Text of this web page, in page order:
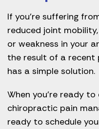
If you’re suffering
reduced joint
or weakness in your
the result of a recent
has a simple solution.
When you’re ready
chiropractic pain
ready to schedule